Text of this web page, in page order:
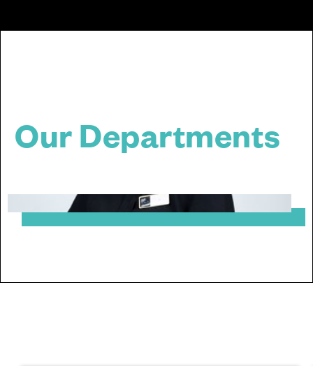
Our Departments